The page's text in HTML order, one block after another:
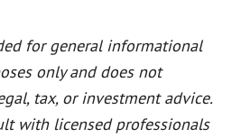
for general informational
only and does not
tax, or investment advice.
with licensed professionals